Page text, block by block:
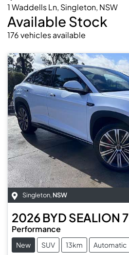
1 Waddells Ln, Singleton, NSW
Available Stock
176vehiclesavailable
Singleton, NSW
2026BYD SEALION 7
Performance
New SUV 13km Automatic